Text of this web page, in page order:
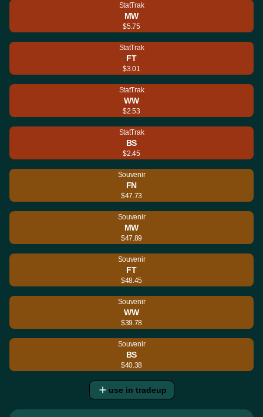
StatTrak
MW
$5.75
StatTrak
FT
$3.01
StatTrak
WW
$2.53
StatTrak
BS
$2.45
Souvenir
FN
$47.73
Souvenir
MW
$47.89
Souvenir
FT
$48.45
Souvenir
WW
$39.78
Souvenir
BS
$40.38
use in tradeup